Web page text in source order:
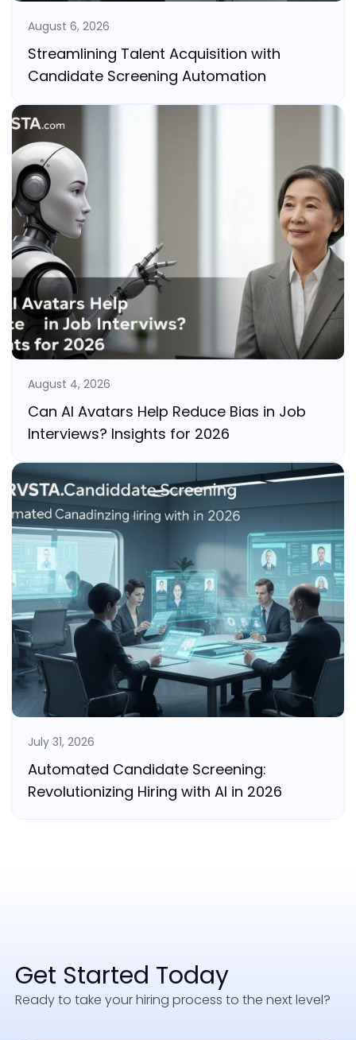
August 6, 2026
Streamlining Talent Acquisition with
Candidate Screening Automation
August 4, 2026
Can AI Avatars Help Reduce Bias in Job
Interviews? Insights for 2026
July 31, 2026
Automated Candidate Screening:
Revolutionizing Hiring with AI in 2026
Get Started Today
Ready to take your hiring process to the next level?